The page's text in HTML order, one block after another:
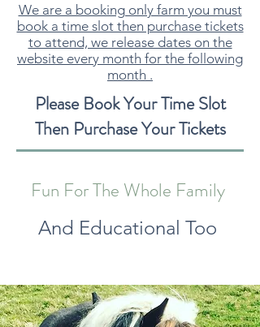
We are a booking only farm you must
book a time slot then purchase tickets
to attend, we release dates on the
website every month for the following
month .
Please Book Your Time Slot
Then Purchase Your Tickets
Fun For The Whole Family
And Educational Too